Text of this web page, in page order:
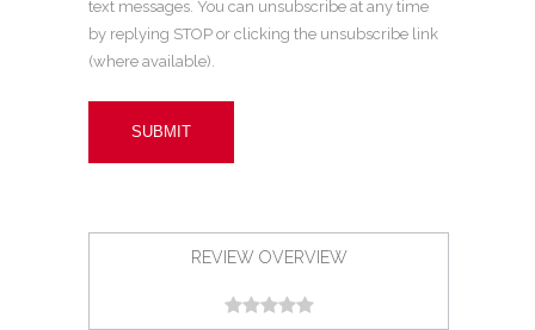
text messages. You can unsubscribe at any time
by replying STOP or clicking the unsubscribe link
(where available).
REVIEW OVERVIEW